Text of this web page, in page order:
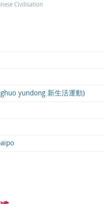
Civilisation
yundong 新生活運動)